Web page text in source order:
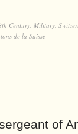
Century, Military,
de la Suisse
of